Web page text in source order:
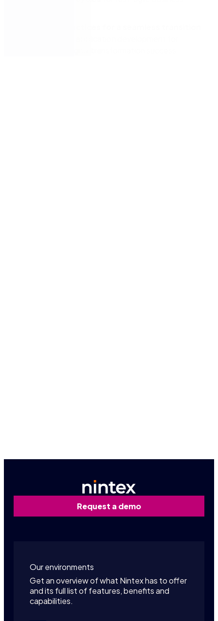
Request a demo
Our environments
Get an overview of what Nintex has to offer
and its full list of features, benefits and
capabilities.